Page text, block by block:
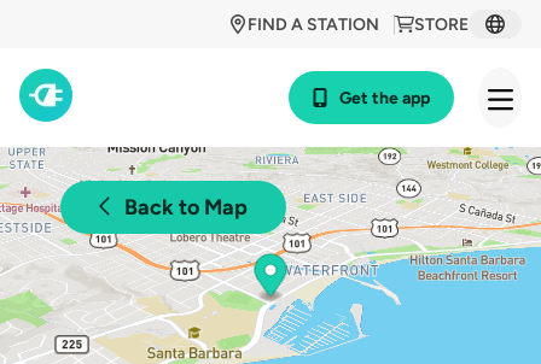
STORE
FIND A STATION
Get the app
Back to Map